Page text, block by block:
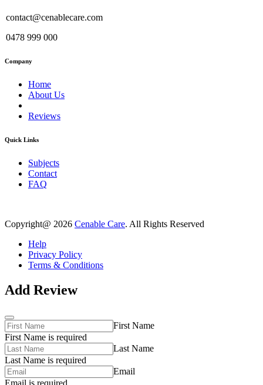
contact@cenablecare.com
0478 999 000
Company
Home
About Us
Reviews
Quick Links
Subjects
Contact
FAQ
Copyright@ 2026 Cenable Care. All Rights Reserved
Help
Privacy Policy
Terms & Conditions
Add Review
First Name
First Name is required
Last Name
Last Name is required
Email